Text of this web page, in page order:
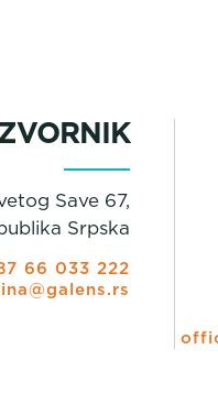
Save 67,
Srpska
66 033 222